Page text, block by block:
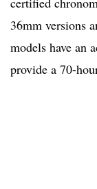
36mm versions
models have an
provide a 70-